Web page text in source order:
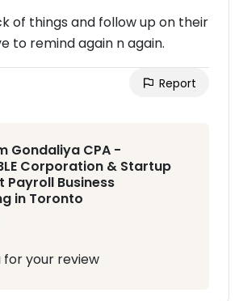
of things and follow up on their
to remind again n again.
Report
Gondaliya CPA -
Corporation & Startup
Payroll Business
in Toronto
for your review